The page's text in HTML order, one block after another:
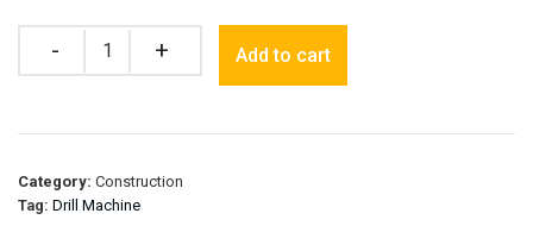
Quantity
Add to cart
Category: Construction
Tag: Drill Machine